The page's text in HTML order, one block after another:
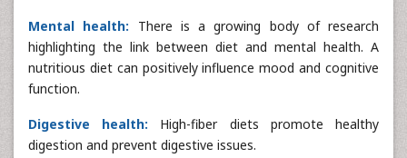
Mental health: There is a growing body of research
highlighting the link between diet and mental health. A
nutritious diet can positively influence mood and cognitive
function.
Digestive health: High-fiber diets promote healthy
digestion and prevent digestive issues.